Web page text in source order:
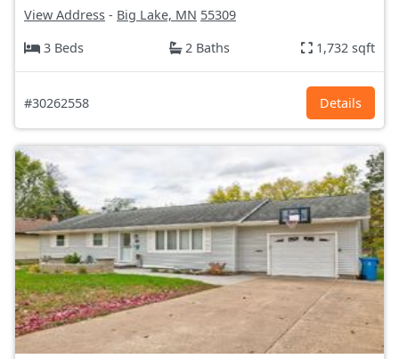
View Address - Big Lake, MN 55309
3 Beds
2 Baths 1,732 sqft
#30262558 Details